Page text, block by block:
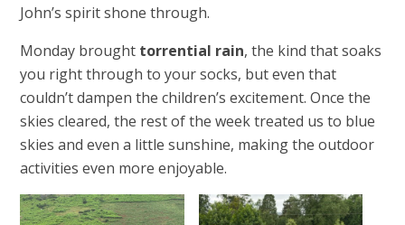
John’s spirit shone through.
Monday brought torrential rain, the kind that soaks
you right through to your socks, but even that
couldn’t dampen the children’s excitement. Once the
skies cleared, the rest of the week treated us to blue
skies and even a little sunshine, making the outdoor
activities even more enjoyable.